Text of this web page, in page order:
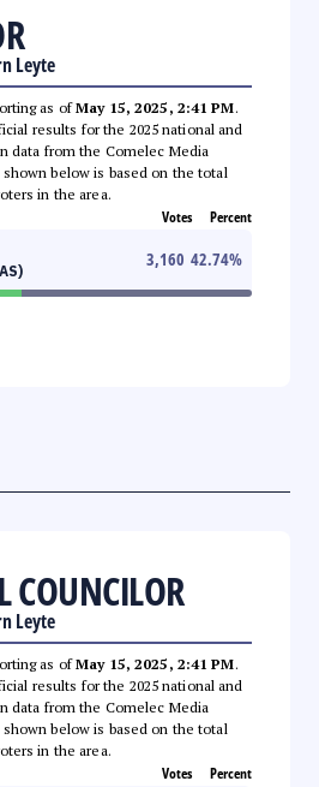
Leyte
as ofMay 15, 2025, 2:41 PM.
results for the 2025 national and
data from the Comelec Media
below is based on the total
in the area.
Votes Percent
3,160 42.74%
COUNCILOR
Leyte
as ofMay 15, 2025, 2:41 PM.
results for the 2025 national and
data from the Comelec Media
below is based on the total
in the area.
Votes Percent